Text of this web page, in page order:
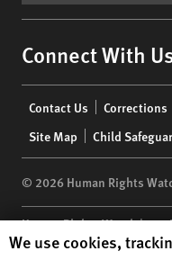
Connect With
menu
Contact Us Corrections
Site Map
Child
© 2026 Human Rights
Human Rights Watch| 350
10118-3299USA|t
Human Rights Watch
We use cookies,